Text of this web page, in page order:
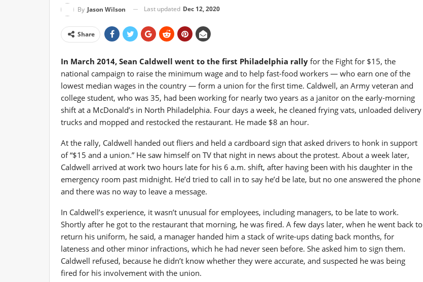
By Jason Wilson Last updated Dec 12, 2020
Share
In March 2014, Sean Caldwell went to the first Philadelphia rally for the Fight for $15, the
national campaign to raise the minimum wage and to help fast-food workers — who earn one of the
lowest median wages in the country — form a union for the first time. Caldwell, an Army veteran and
college student, who was 35, had been working for nearly two years as a janitor on the early-morning
shift at a McDonald’s in North Philadelphia. Four days a week, he cleaned frying vats, unloaded delivery
trucks and mopped and restocked the restaurant. He made $8 an hour.
At the rally, Caldwell handed out fliers and held a cardboard sign that asked drivers to honk in support
of “$15 and a union.” He saw himself on TV that night in news about the protest. About a week later,
Caldwell arrived at work two hours late for his 6 a.m. shift, after having been with his daughter in the
emergency room past midnight. He’d tried to call in to say he’d be late, but no one answered the phone
and there was no way to leave a message.
In Caldwell’s experience, it wasn’t unusual for employees, including managers, to be late to work.
Shortly after he got to the restaurant that morning, he was fired. A few days later, when he went back to
return his uniform, he said, a manager handed him a stack of write-ups dating back months, for
lateness and other minor infractions, which he had never seen before. She asked him to sign them.
Caldwell refused, because he didn’t know whether they were accurate, and suspected he was being
fired for his involvement with the union.